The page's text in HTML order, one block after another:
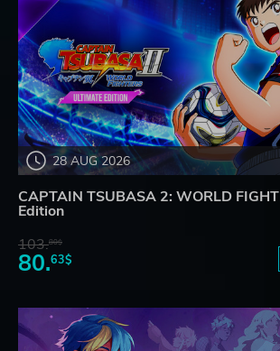
28 AUG 2026
CAPTAIN TSUBASA 2: WORLD
Edition
103.80$
80.63$